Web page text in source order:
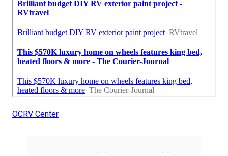
OCRV Center